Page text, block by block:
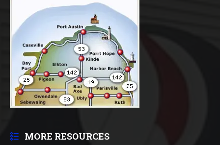
MORE RESOURCES